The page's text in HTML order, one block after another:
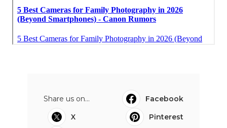
Share us on...
Facebook
X
Pinterest